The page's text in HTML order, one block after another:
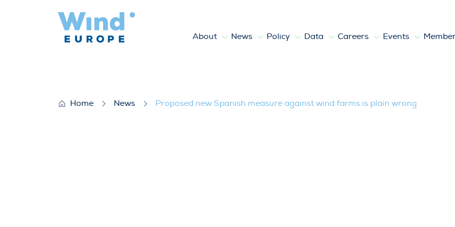
About News Policy Data Careers Events
Home News Proposed new Spanish measure against wind farms is plain wrong